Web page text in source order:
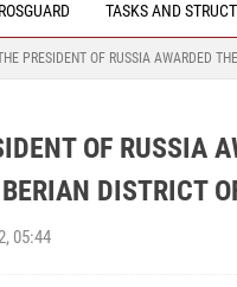
TASKS AND
PRESIDENT OF RUSSIA AWARDED
OF RUSSIA
DISTRICT
05:44